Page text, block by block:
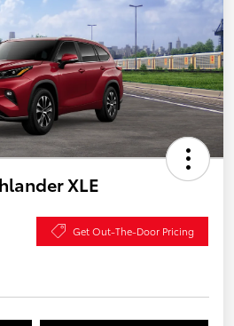
XLE
Get Out-The-Door Pricing